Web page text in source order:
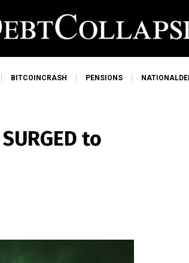
BITCOINCRASH PENSIONS
to